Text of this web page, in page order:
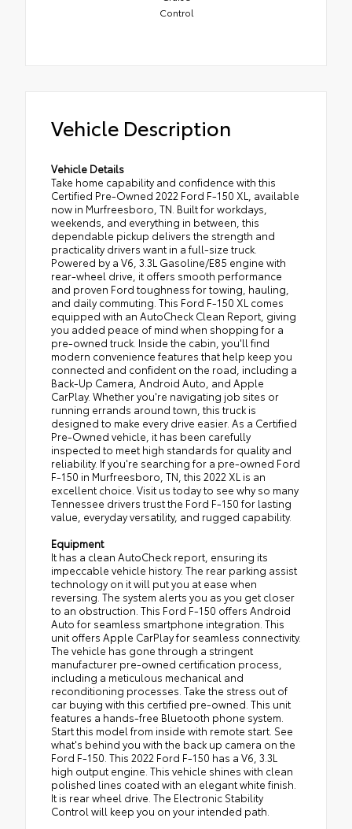
Control
Vehicle Description
Vehicle Details
Take home capability and confidence with this
Certified Pre-Owned 2022 Ford F-150 XL, available
now in Murfreesboro, TN. Built for workdays,
weekends, and everything in between, this
dependable pickup delivers the strength and
practicality drivers want in a full-size truck.
Powered by a V6, 3.3L Gasoline/E85 engine with
rear-wheel drive, it offers smooth performance
and proven Ford toughness for towing, hauling,
and daily commuting. This Ford F-150 XL comes
equipped with an AutoCheck Clean Report, giving
you added peace of mind when shopping for a
pre-owned truck. Inside the cabin, you'll find
modern convenience features that help keep you
connected and confident on the road, including a
Back-Up Camera, Android Auto, and Apple
CarPlay. Whether you're navigating job sites or
running errands around town, this truck is
designed to make every drive easier. As a Certified
Pre-Owned vehicle, it has been carefully
inspected to meet high standards for quality and
reliability. If you're searching for a pre-owned Ford
F-150 in Murfreesboro, TN, this 2022 XL is an
excellent choice. Visit us today to see why so many
Tennessee drivers trust the Ford F-150 for lasting
value, everyday versatility, and rugged capability.
Equipment
It has a clean AutoCheck report, ensuring its
impeccable vehicle history. The rear parking assist
technology on it will put you at ease when
reversing. The system alerts you as you get closer
to an obstruction. This Ford F-150 offers Android
Auto for seamless smartphone integration. This
unit offers Apple CarPlay for seamless connectivity.
The vehicle has gone through a stringent
manufacturer pre-owned certification process,
including a meticulous mechanical and
reconditioning processes. Take the stress out of
car buying with this certified pre-owned. This unit
features a hands-free Bluetooth phone system.
Start this model from inside with remote start. See
what's behind you with the back up camera on the
Ford F-150. This 2022 Ford F-150 has a V6, 3.3L
high output engine. This vehicle shines with clean
polished lines coated with an elegant white finish.
It is rear wheel drive. The Electronic Stability
Control will keep you on your intended path.